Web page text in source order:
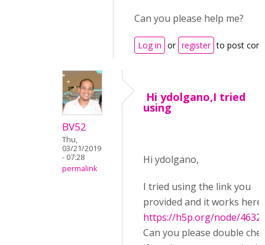
Can you please help me?
Log in or register to post
BV52
Thu,
03/21/2019
- 07:28
permalink
Hi ydolgano,I tried
using
Hi ydolgano,
I tried using the link you
provided and it works here:
https://h5p.org/node/
Can you please double